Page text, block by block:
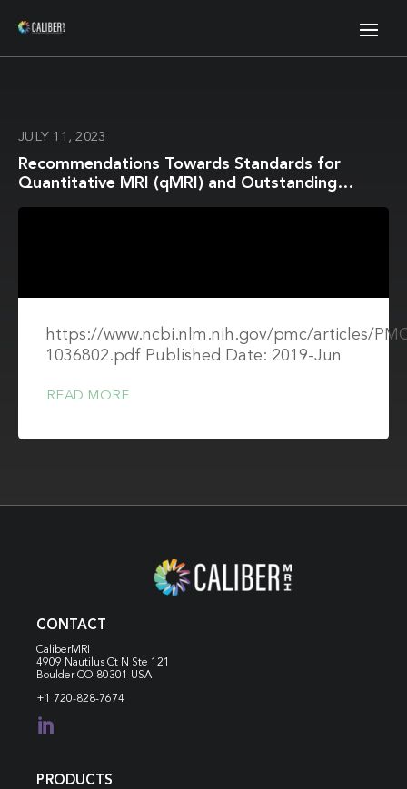
JULY 11, 2023
Recommendations Towards Standards for
Quantitative MRI (qMRI) and Outstanding
https://www.ncbi.nlm.nih.gov/pmc/articles/
1036802.pdf Published Date: 2019-Jun
READ MORE
CONTACT
CaliberMRI
4909 Nautilus Ct N Ste 121
Boulder CO 80301 USA
+1 720-828-7674

PRODUCTS